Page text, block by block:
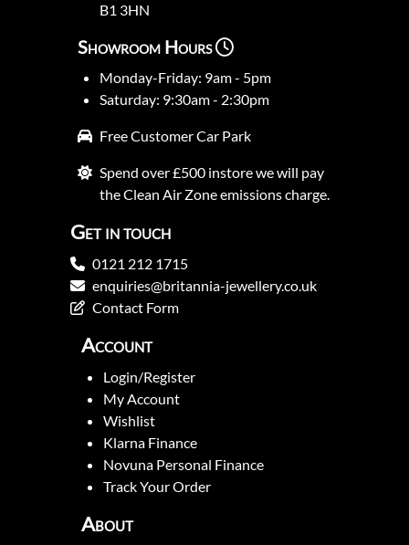
B1 3HN
Showroom Hours
Monday-Friday: 9am - 5pm
Saturday: 9:30am - 2:30pm
Free Customer Car Park
Spend over £500 instore we will pay
the Clean Air Zone emissions charge.
Get in touch
0121 212 1715
enquiries@britannia-jewellery.co.uk
Contact Form
Account
Login/Register
My Account
Wishlist
Klarna Finance
Novuna Personal Finance
Track Your Order
About